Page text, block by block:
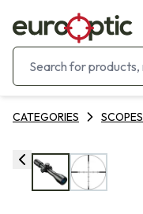
CATEGORIES SCOPES